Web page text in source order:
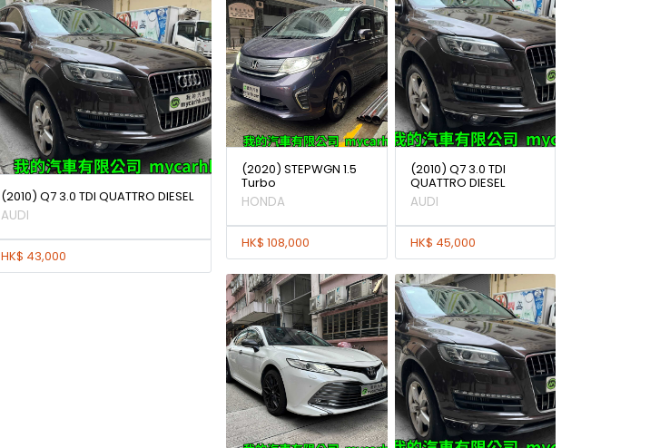
(2010) Q7 3.0 TDI QUATTRO DIESEL
AUDI
HK$ 43,000
(2020) STEPWGN 1.5
Turbo
HONDA
HK$ 108,000
(2010) Q7 3.0 TDI
QUATTRO DIESEL
AUDI
HK$ 45,000